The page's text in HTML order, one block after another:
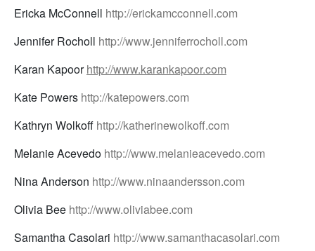
Ericka McConnell http://erickamcconnell.com
Jennifer Rocholl http://www.jenniferrocholl.com
Karan Kapoorhttp://www.karankapoor.com
Kate Powers http://katepowers.com
Kathryn Wolkoff http://katherinewolkoff.com
Melanie Acevedo http://www.melanieacevedo.com
Nina Anderson http://www.ninaandersson.com
Olivia Bee http://www.oliviabee.com
Samantha Casolari http://www.samanthacasolari.com